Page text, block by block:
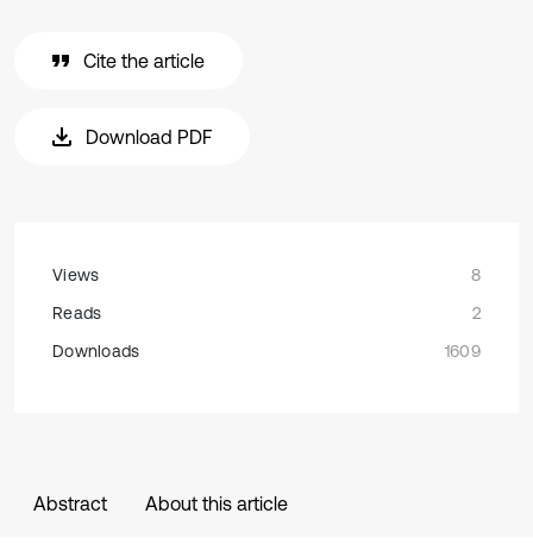
Cite the article
Download PDF
Views
8
Reads
2
Downloads
1609
Abstract About this article